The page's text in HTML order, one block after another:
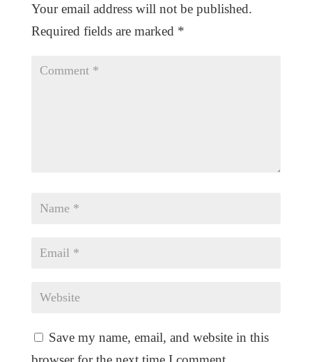
Your email address will not be published.
Required fields are marked *
Save my name, email, and website in this